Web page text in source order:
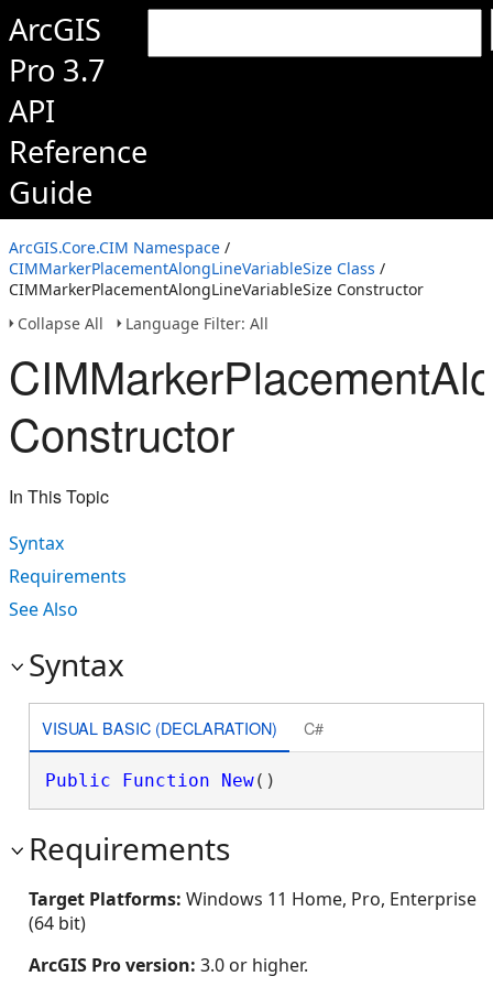
ArcGIS
Pro 3.7
API
Reference
Guide
ArcGIS.Core.CIM Namespace /
CIMMarkerPlacementAlongLineVariableSize Class /
CIMMarkerPlacementAlongLineVariableSize Constructor
Collapse All
Language Filter: All
Constructor
In This Topic
Syntax
Requirements
See Also
Syntax
VISUAL BASIC (DECLARATION) C#
Public Function New()
Requirements
Target Platforms: Windows 11 Home, Pro, Enterprise
(64 bit)
ArcGIS Pro version: 3.0 or higher.